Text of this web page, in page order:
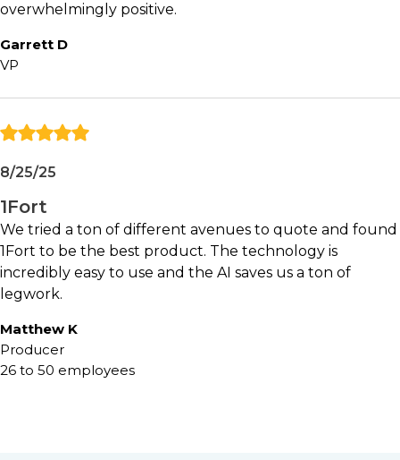
and quoting efficiency
administrative work
Teams interested in practical applications of
AI within agency operations
Agencies with minimal commercial insurance
activity
overwhelmingly positive.
Garrett D
VP
8/25/25
1Fort
We tried a ton of different avenues to quote and found
1Fort to be the best product. The technology is
incredibly easy to use and the AI saves us a ton of
legwork.
Matthew K
Producer
26 to 50 employees